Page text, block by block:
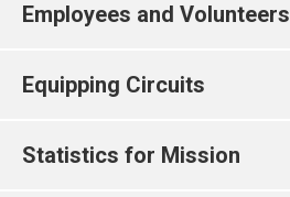
Employees and Volunteers
Equipping Circuits
Statistics for Mission